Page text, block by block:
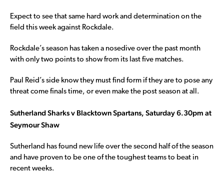
Expect to see that same hard work and determination on the
field this week against Rockdale.
Rockdale’s season has taken a nosedive over the past month
with only two points to show from its last five matches.
Paul Reid’s side know they must find form if they are to pose any
threat come finals time, or even make the post season at all.
Sutherland Sharks v Blacktown Spartans, Saturday 6.30pm at
Seymour Shaw
Sutherland has found new life over the second half of the season
and have proven to be one of the toughest teams to beat in
recent weeks.